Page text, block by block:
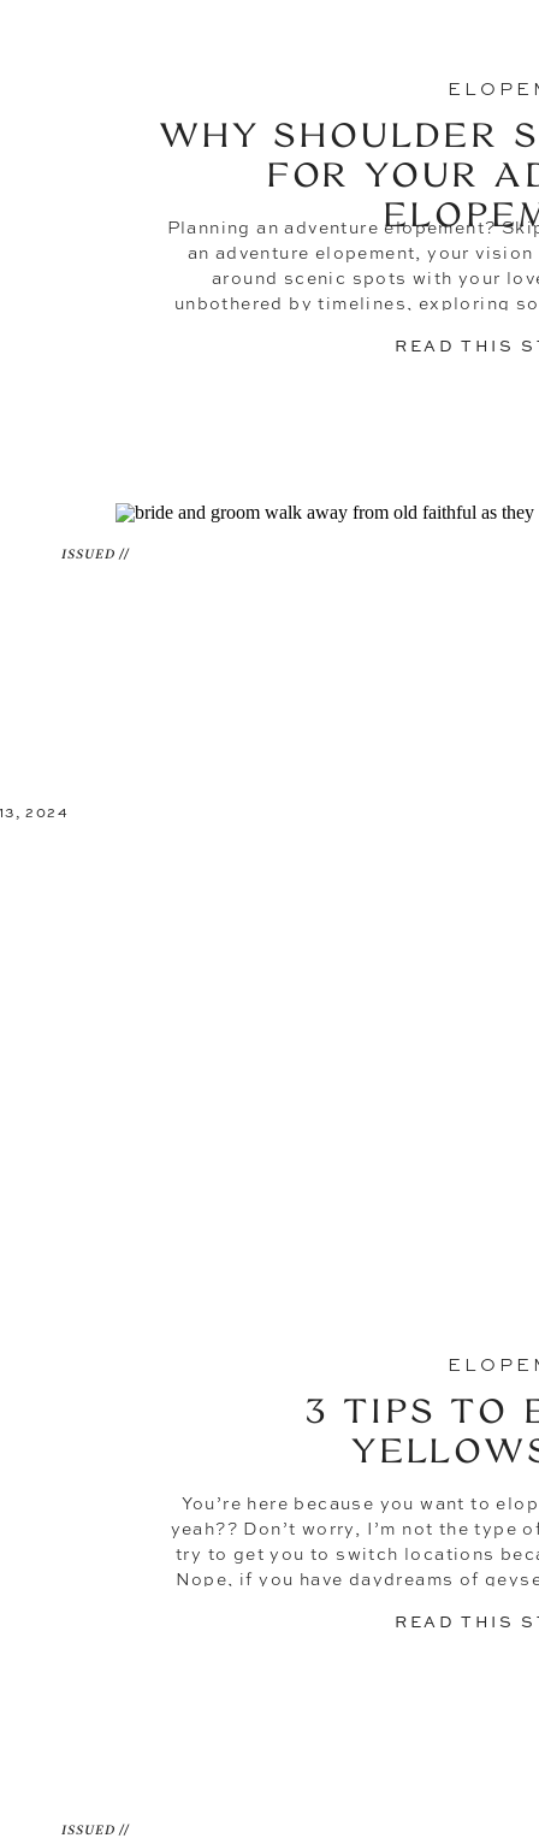
READ THIS
Planning an adventure elopement?
an adventure elopement, your
around scenic spots with your
unbothered by timelines, exploring
during peak
WHY SHOULDER
FOR YOUR
READ THIS
You’re here because you want to
yeah?? Don’t worry, I’m not the type
try to get you to switch locations
Nope, if you have daydreams of
3 TIPS TO
2024
ISSUED //
ISSUED //